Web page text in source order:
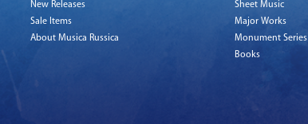
New Releases
Sale Items
About Musica Russica
Sheet Music
Major Works
Monument Series
Books